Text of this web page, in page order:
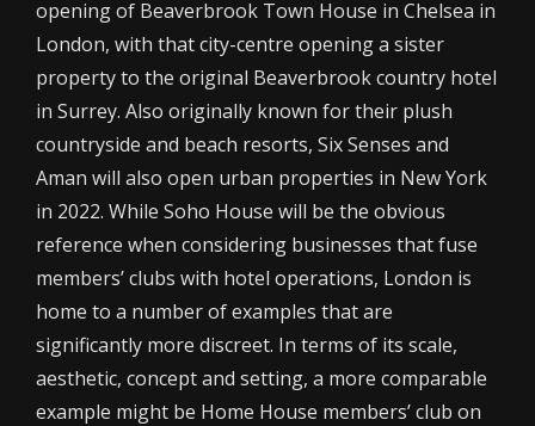
opening of Beaverbrook Town House in Chelsea in
London, with that city-centre opening a sister
property to the original Beaverbrook country hotel
in Surrey. Also originally known for their plush
countryside and beach resorts, Six Senses and
Aman will also open urban properties in New York
in 2022. While Soho House will be the obvious
reference when considering businesses that fuse
members’ clubs with hotel operations, London is
home to a number of examples that are
significantly more discreet. In terms of its scale,
aesthetic, concept and setting, a more comparable
example might be Home House members’ club on